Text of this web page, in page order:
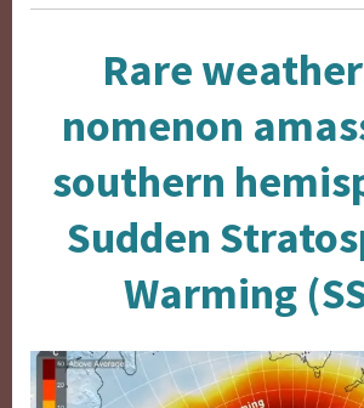
Rare
nomenon
southern
Sudden
Warming